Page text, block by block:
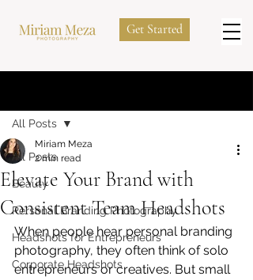
Get Started
All Posts
Beauty
Personal Branding Photography
Headshots for Entrepreneurs
Corporate Headshots
All Posts
Elevate Your Brand with
Consistent Team Headshots
Miriam Meza
2 min read
When people hear personal branding
photography, they often think of solo
entrepreneurs or creatives. But small